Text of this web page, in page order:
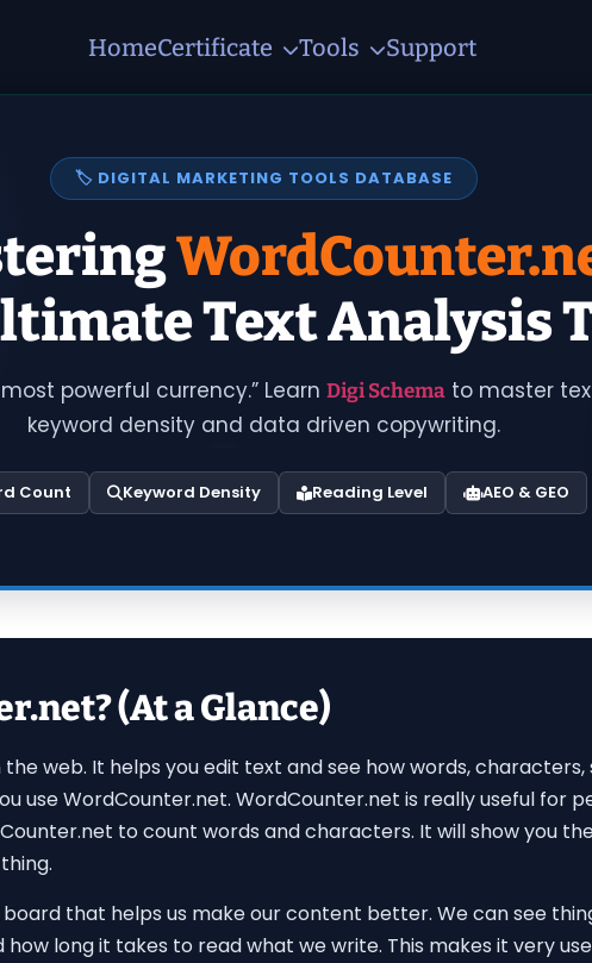
HomeCertificate Tools Support
🏷️ DIGITAL MARKETING TOOLS DATABASE
Text Analysis
powerful currency.” Learn Digi Schemato master
keyword density and data driven copywriting.
Count Keyword Density Reading Level AEO & GEO
(At a Glance)
web. It helps you edit text and see how words,
use WordCounter.net. WordCounter.net is really useful for
to count words and characters. It will show you
board that helps us make our content better. We can see
long it takes to read what we write. This makes it very